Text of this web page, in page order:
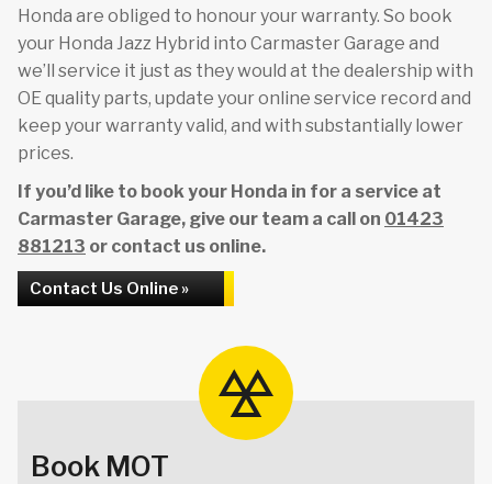
Honda are obliged to honour your warranty. So book
your Honda Jazz Hybrid into Carmaster Garage and
we’ll service it just as they would at the dealership with
OE quality parts, update your online service record and
keep your warranty valid, and with substantially lower
prices.
If you’d like to book your Honda in for a service at
Carmaster Garage, give our team a call on 01423
881213 or contact us online.
Contact Us Online »
Book MOT